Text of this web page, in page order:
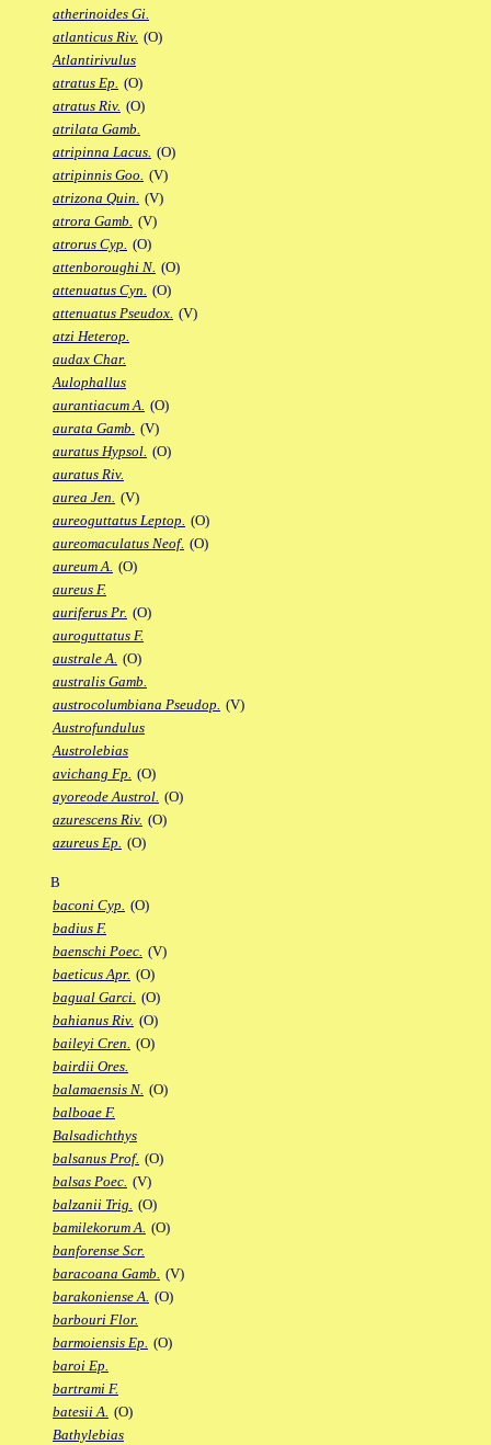
atherinoides Gi.
atlanticus Riv. (O)
Atlantirivulus
atratus Ep. (O)
atratus Riv. (O)
atrilata Gamb.
atripinna Lacus. (O)
atripinnis Goo. (V)
atrizona Quin. (V)
atrora Gamb. (V)
atrorus Cyp. (O)
attenboroughi N. (O)
attenuatus Cyn. (O)
attenuatus Pseudox. (V)
atzi Heterop.
audax Char.
Aulophallus
aurantiacum A. (O)
aurata Gamb. (V)
auratus Hypsol. (O)
auratus Riv.
aurea Jen. (V)
aureoguttatus Leptop. (O)
aureomaculatus Neof. (O)
aureum A. (O)
aureus F.
auriferus Pr. (O)
auroguttatus F.
australe A. (O)
australis Gamb.
austrocolumbiana Pseudop. (V)
Austrofundulus
Austrolebias
avichang Fp. (O)
ayoreode Austrol. (O)
azurescens Riv. (O)
azureus Ep. (O)
B
baconi Cyp. (O)
badius F.
baenschi Poec. (V)
baeticus Apr. (O)
bagual Garci. (O)
bahianus Riv. (O)
baileyi Cren. (O)
bairdii Ores.
balamaensis N. (O)
balboae F.
Balsadichthys
balsanus Prof. (O)
balsas Poec. (V)
balzanii Trig. (O)
bamilekorum A. (O)
banforense Scr.
baracoana Gamb. (V)
barakoniense A. (O)
barbouri Flor.
barmoiensis Ep. (O)
baroi Ep.
bartrami F.
batesii A. (O)
Bathylebias